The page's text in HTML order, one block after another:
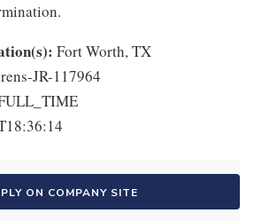
Fort Worth, TX
JR-117964
ON COMPANY SITE